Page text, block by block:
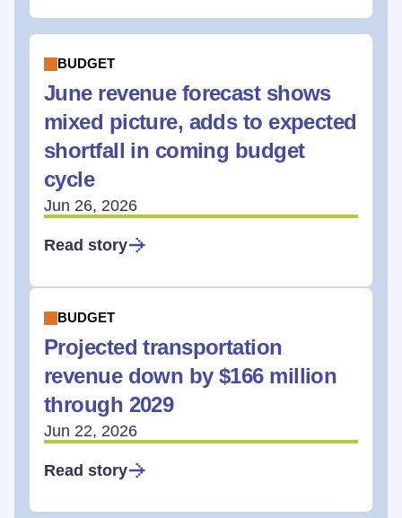
BUDGET
June revenue forecast shows
mixed picture, adds to expected
shortfall in coming budget
cycle
Jun 26, 2026
Read story
BUDGET
Projected transportation
revenue down by $166 million
through 2029
Jun 22, 2026
Read story